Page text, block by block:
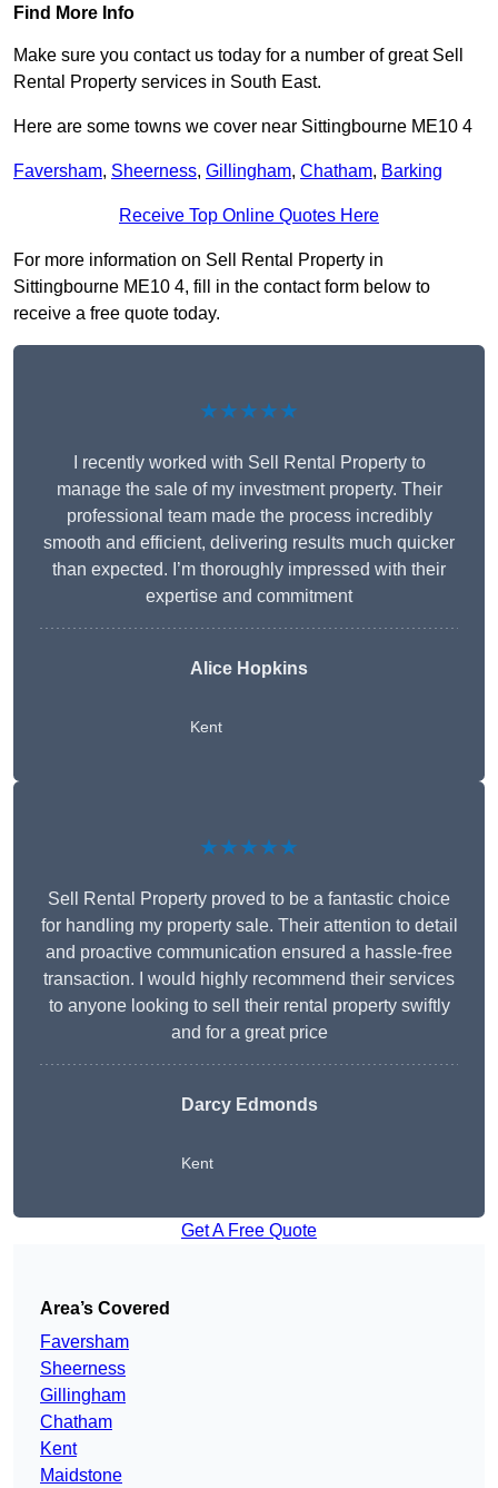
Find More Info
Make sure you contact us today for a number of great Sell
Rental Property services in South East.
Here are some towns we cover near Sittingbourne ME10 4
Faversham, Sheerness, Gillingham, Chatham, Barking
Receive Top Online Quotes Here
For more information on Sell Rental Property in
Sittingbourne ME10 4, fill in the contact form below to
receive a free quote today.
★★★★★
I recently worked with Sell Rental Property to
manage the sale of my investment property. Their
professional team made the process incredibly
smooth and efficient, delivering results much quicker
than expected. I’m thoroughly impressed with their
expertise and commitment
Alice Hopkins
Kent
★★★★★
Sell Rental Property proved to be a fantastic choice
for handling my property sale. Their attention to detail
and proactive communication ensured a hassle-free
transaction. I would highly recommend their services
to anyone looking to sell their rental property swiftly
and for a great price
Darcy Edmonds
Kent
Get A Free Quote
Area’s Covered
Faversham
Sheerness
Gillingham
Chatham
Kent
Maidstone